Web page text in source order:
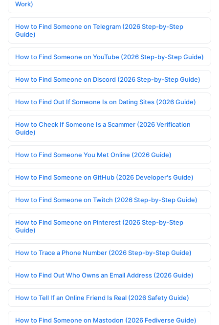
Work)
How to Find Someone on Telegram (2026 Step-by-Step
Guide)
How to Find Someone on YouTube (2026 Step-by-Step Guide)
How to Find Someone on Discord (2026 Step-by-Step Guide)
How to Find Out If Someone Is on Dating Sites (2026 Guide)
How to Check If Someone Is a Scammer (2026 Verification
Guide)
How to Find Someone You Met Online (2026 Guide)
How to Find Someone on GitHub (2026 Developer's Guide)
How to Find Someone on Twitch (2026 Step-by-Step Guide)
How to Find Someone on Pinterest (2026 Step-by-Step
Guide)
How to Trace a Phone Number (2026 Step-by-Step Guide)
How to Find Out Who Owns an Email Address (2026 Guide)
How to Tell If an Online Friend Is Real (2026 Safety Guide)
How to Find Someone on Mastodon (2026 Fediverse Guide)